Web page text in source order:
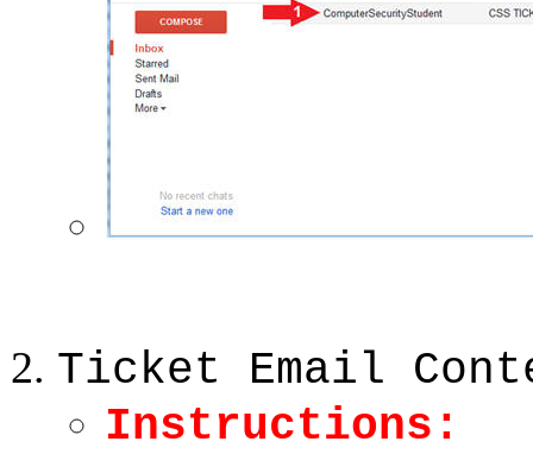
Ticket Email
Instructions: